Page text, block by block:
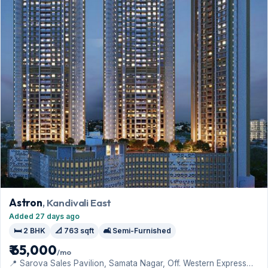
Astron, Kandivali East
Added 27 days ago
🛏️ 2 BHK
📐 763 sqft 🛋️ Semi-Furnished
₹ 65,000/mo
📍 Sarova Sales Pavilion, Samata Nagar, Off. Western Express